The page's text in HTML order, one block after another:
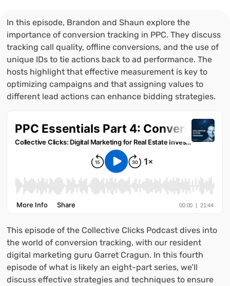
In this episode, Brandon and Shaun explore the
importance of conversion tracking in PPC. They discuss
tracking call quality, offline conversions, and the use of
unique IDs to tie actions back to ad performance. The
hosts highlight that effective measurement is key to
optimizing campaigns and that assigning values to
different lead actions can enhance bidding strategies.
This episode of the Collective Clicks Podcast dives into
the world of conversion tracking, with our resident
digital marketing guru Garret Cragun. In this fourth
episode of what is likely an eight-part series, we’ll
discuss effective strategies and techniques to ensure